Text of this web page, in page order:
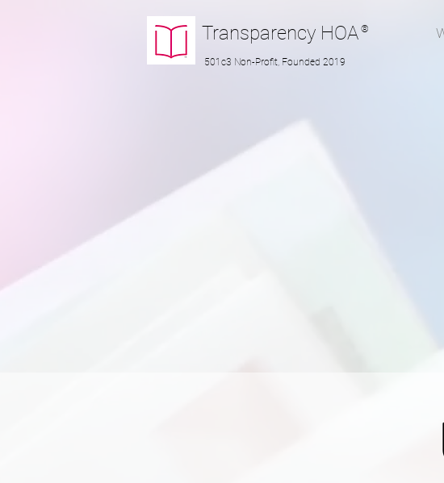
Transparency HOA ®
501c3 Non-Profit, Founded 2019